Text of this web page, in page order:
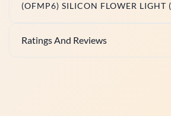
(OFMP6) SILICON FLOWER LIGHT
Ratings And Reviews